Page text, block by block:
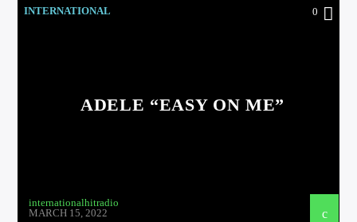
INTERNATIONAL 0
ADELE “EASY ON ME”
internationalhitradio
MARCH 15, 2022